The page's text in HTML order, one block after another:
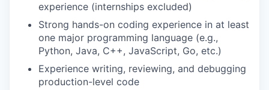
experience (internships excluded)
Strong hands-on coding experience in at least
one major programming language (e.g.,
Python, Java, C++, JavaScript, Go, etc.)
Experience writing, reviewing, and debugging
production-level code